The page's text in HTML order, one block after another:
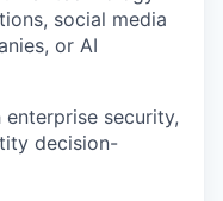
social media
or AI
security,
decision-